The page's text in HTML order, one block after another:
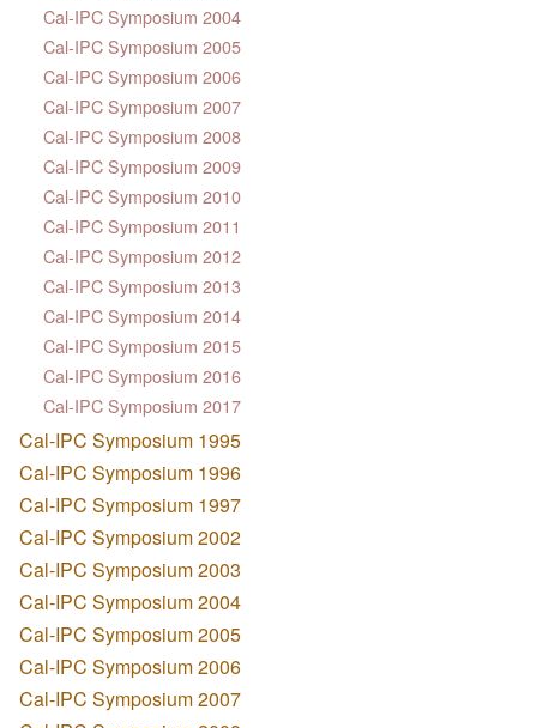
Cal-IPC Symposium 2004
Cal-IPC Symposium 2005
Cal-IPC Symposium 2006
Cal-IPC Symposium 2007
Cal-IPC Symposium 2008
Cal-IPC Symposium 2009
Cal-IPC Symposium 2010
Cal-IPC Symposium 2011
Cal-IPC Symposium 2012
Cal-IPC Symposium 2013
Cal-IPC Symposium 2014
Cal-IPC Symposium 2015
Cal-IPC Symposium 2016
Cal-IPC Symposium 2017
Cal-IPC Symposium 1995
Cal-IPC Symposium 1996
Cal-IPC Symposium 1997
Cal-IPC Symposium 2002
Cal-IPC Symposium 2003
Cal-IPC Symposium 2004
Cal-IPC Symposium 2005
Cal-IPC Symposium 2006
Cal-IPC Symposium 2007